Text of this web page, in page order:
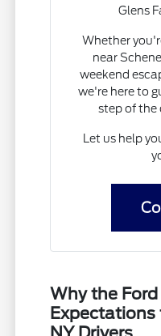
Glens
Whether
near
weekend
we're here to
step of the
Let us help
Why the
Expectations